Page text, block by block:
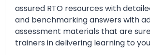
assured RTO resources with
and benchmarking answers with
assessment materials that are
trainers in delivering learning to